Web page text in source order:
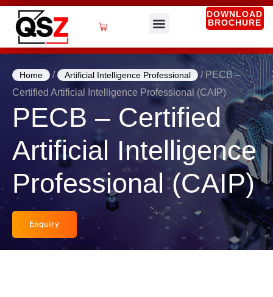
Skip
content
Cart
DOWNLOAD
BROCHURE
Home / Artificial Intelligence Professional
/ PECB –
Certified Artificial Intelligence Professional (CAIP)
PECB – Certified
Artificial Intelligence
Professional (CAIP)
Enquiry